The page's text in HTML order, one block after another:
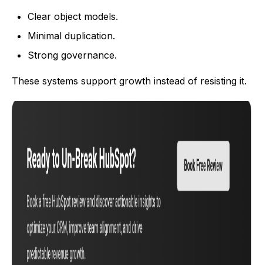
Clear object models.
Minimal duplication.
Strong governance.
These systems support growth instead of resisting it.